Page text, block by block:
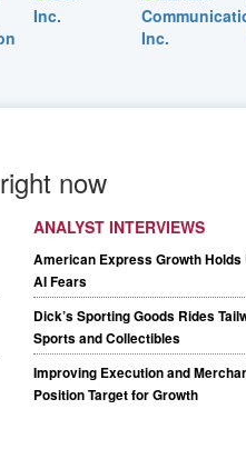
now
ANALYST INTERVIEWS
American Express Growth Holds
AI Fears
Dick’s Sporting Goods Rides
Sports and Collectibles
Improving Execution and
Position Target for Growth